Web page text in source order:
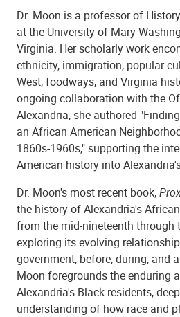
Dr. Moon is a professor of
at the University of Mary
Virginia. Her scholarly work
ethnicity, immigration, popular
West, foodways, and Virginia
ongoing collaboration with the
Alexandria, she authored
an African American
1860s-1960s," supporting the
American history into
Dr. Moon's most recent book,
the history of Alexandria's
from the mid-nineteenth through
exploring its evolving
government, before, during, and
Moon foregrounds the enduring
Alexandria's Black residents,
understanding of how race and